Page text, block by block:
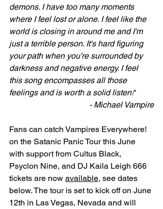
demons. I have too many moments
where I feel lost or alone. I feel like the
world is closing in around me and I'm
just a terrible person. It's hard figuring
your path when you're surrounded by
darkness and negative energy. I feel
this song encompasses all those
feelings and is worth a solid listen!"
- Michael Vampire
Fans can catch Vampires Everywhere!
on the Satanic Panic Tour this June
with support from Cultus Black,
Psyclon Nine, and DJ Kaila Leigh 666
tickets are now available, see dates
below. The tour is set to kick off on June
12th in Las Vegas, Nevada and will